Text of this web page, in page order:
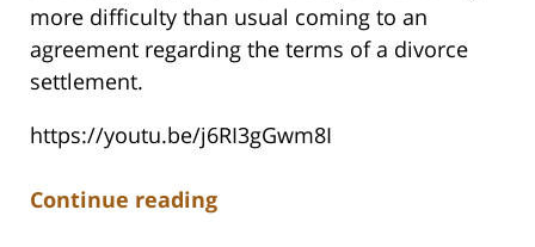
more difficulty than usual coming to an
agreement regarding the terms of a divorce
settlement.
https://youtu.be/j6RI3gGwm8I
Continue reading